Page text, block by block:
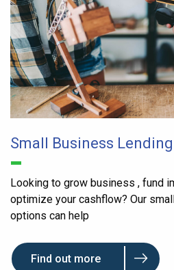
Small Business Lending
Looking to grow business , fund
optimize your cashflow? Our
options can help
Find out more